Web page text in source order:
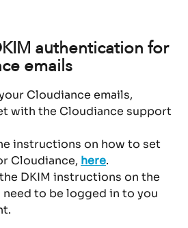
authentication for
emails
Cloudiance emails,
with the Cloudiance support
instructions on how to set
Cloudiance, here.
DKIM instructions on the
to be logged in to you